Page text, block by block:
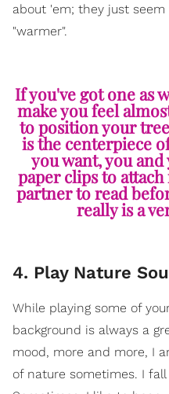
about 'em; they just
"warmer".
If you've got one as
make you feel
to position your
is the centerpiece
you want, you
paper clips to
partner to read
really is a
4. Play Nature
While playing some of
background is always a
mood, more and more, I
of nature sometimes. I